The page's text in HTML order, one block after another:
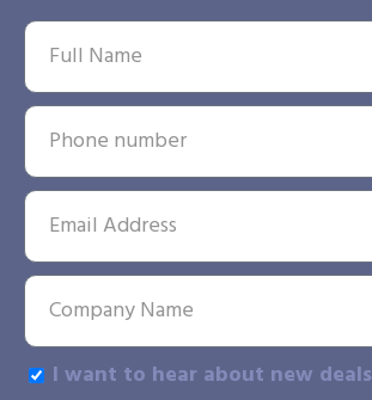
I want to hear about new deals